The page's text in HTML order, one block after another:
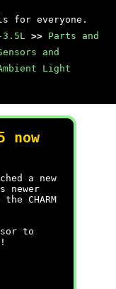
for everyone.
3.5L >> Parts and
and
Light
now
a new
newer
CHARM
to